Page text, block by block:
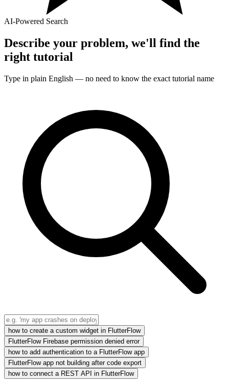
AI-Powered Search
Describe your problem, we'll find the
right tutorial
Type in plain English — no need to know the exact tutorial name
how to create a custom widget in FlutterFlow
FlutterFlow Firebase permission denied error
how to add authentication to a FlutterFlow app
FlutterFlow app not building after code export
how to connect a REST API in FlutterFlow